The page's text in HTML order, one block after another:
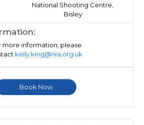
National Shooting Centre,
Bisley
more information, please
kelly.king@nra.org.uk
Book Now